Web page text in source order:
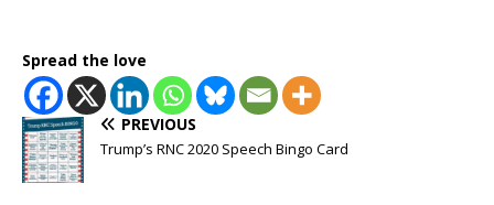
Spread the love
PREVIOUS
Trump’s RNC 2020 Speech Bingo Card